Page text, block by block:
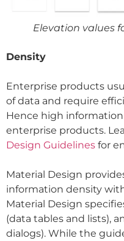
Elevation values
Density
Enterprise products
of data and require
Hence high
enterprise products.
Design Guidelines for
Material Design
information density
Material Design
(data tables and lists),
dialogs). While the